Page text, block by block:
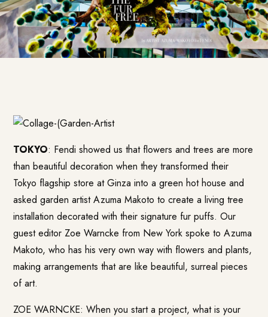
TOKYO: Fendi showed us that flowers and trees are more
than beautiful decoration when they transformed their
Tokyo flagship store at Ginza into a green hot house and
asked garden artist Azuma Makoto to create a living tree
installation decorated with their signature fur puffs. Our
guest editor Zoe Warncke from New York spoke toAzuma
Makoto, who has his very own way with flowers and plants,
making arrangements that are like beautiful, surreal pieces
of art.
ZOE WARNCKE: When you start a project, what is your